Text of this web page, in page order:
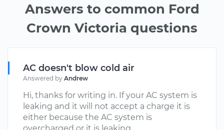
Answers to common Ford
Crown Victoria questions
AC doesn't blow cold air
Answered by Andrew
Hi, thanks for writing in. If your AC system is
leaking and it will not accept a charge it is
either because the AC system is
overcharged or it is leaking